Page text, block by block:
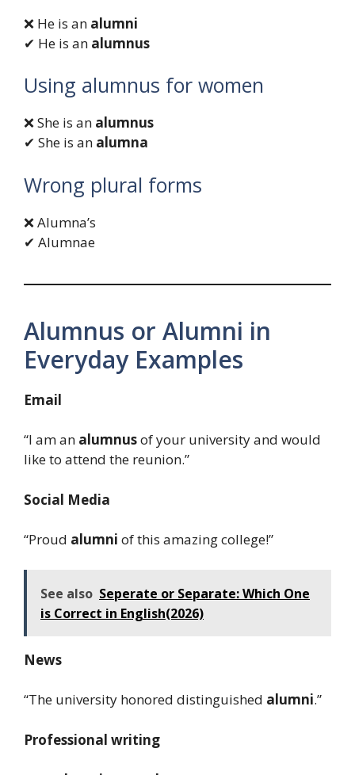
❌ He is an alumni
✔ He is an alumnus
Using alumnus for women
❌ She is an alumnus
✔ She is an alumna
Wrong plural forms
❌ Alumna’s
✔ Alumnae
Alumnus or Alumni in
Everyday Examples
Email
“I am an alumnusof your university and would
like to attend the reunion.”
Social Media
“Proud alumni of this amazing college!”
See also Seperate or Separate: Which One
is Correct in English(2026)
News
“The university honored distinguished alumni.”
Professional writing